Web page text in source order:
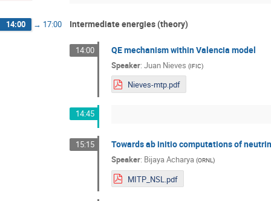
14:00 → 17:00 Intermediate energies (theory)
14:00 QE mechanism within Valencia model
Speaker: Juan Nieves (IFIC)
Nieves-mtp.pdf
14:45
15:15 Towards ab initio computations of
Speaker: Bijaya Acharya (ORNL)
MITP_NSL.pdf